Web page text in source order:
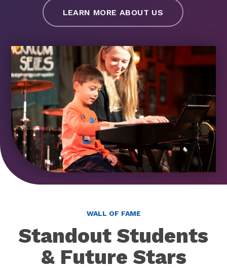
LEARN MORE ABOUT US
WALL OF FAME
Standout Students
& Future Stars